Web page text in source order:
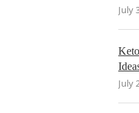
July
July